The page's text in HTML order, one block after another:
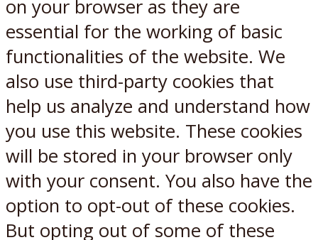
on your browser as they are
essential for the working of basic
functionalities of the website. We
also use third-party cookies that
help us analyze and understand how
you use this website. These cookies
will be stored in your browser only
with your consent. You also have the
option to opt-out of these cookies.
But opting out of some of these